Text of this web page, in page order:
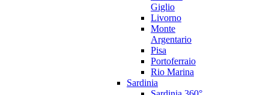
Giglio
Livorno
Monte
Argentario
Pisa
Portoferraio
Rio Marina
Sardinia